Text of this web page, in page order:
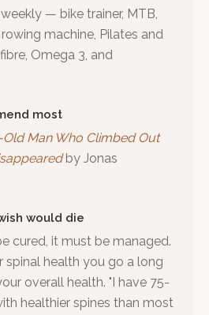
— bike trainer, MTB,
machine, Pilates and
Omega 3, and
most
Man Who Climbed Out
by Jonas
would die
cured, it must be managed.
spinal health you go a long
overall health. "I have 75-
healthier spines than most